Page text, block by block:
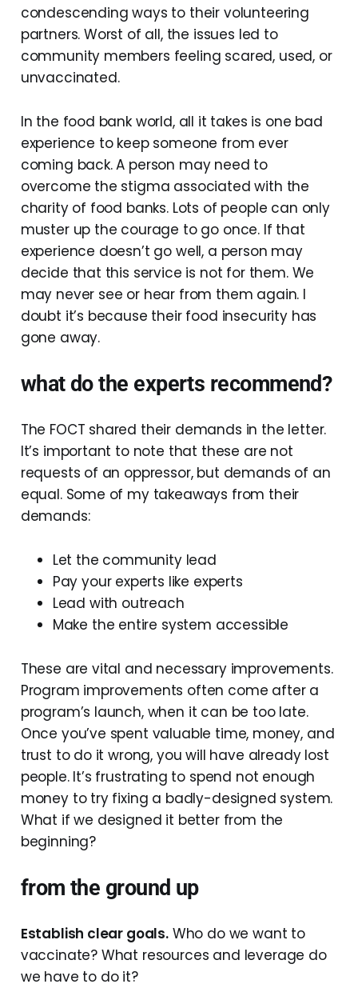
condescending ways to their volunteering
partners. Worst of all, the issues led to
community members feeling scared, used, or
unvaccinated.
In the food bank world, all it takes is one bad
experience to keep someone from ever
coming back. A person may need to
overcome the stigma associated with the
charity of food banks. Lots of people can only
muster up the courage to go once. If that
experience doesn’t go well, a person may
decide that this service is not for them. We
may never see or hear from them again. I
doubt it’s because their food insecurity has
gone away.
what do the experts recommend?
The FOCT shared their demands in the letter.
It’s important to note that these are not
requests of an oppressor, but demands of an
equal. Some of my takeaways from their
demands:
Let the community lead
Pay your experts like experts
Lead with outreach
Make the entire system accessible
These are vital and necessary improvements.
Program improvements often come after a
program’s launch, when it can be too late.
Once you’ve spent valuable time, money, and
trust to do it wrong, you will have already lost
people. It’s frustrating to spend not enough
money to try fixing a badly-designed system.
What if we designed it better from the
beginning?
from the ground up
Establish clear goals.Who do we want to
vaccinate? What resources and leverage do
we have to do it?